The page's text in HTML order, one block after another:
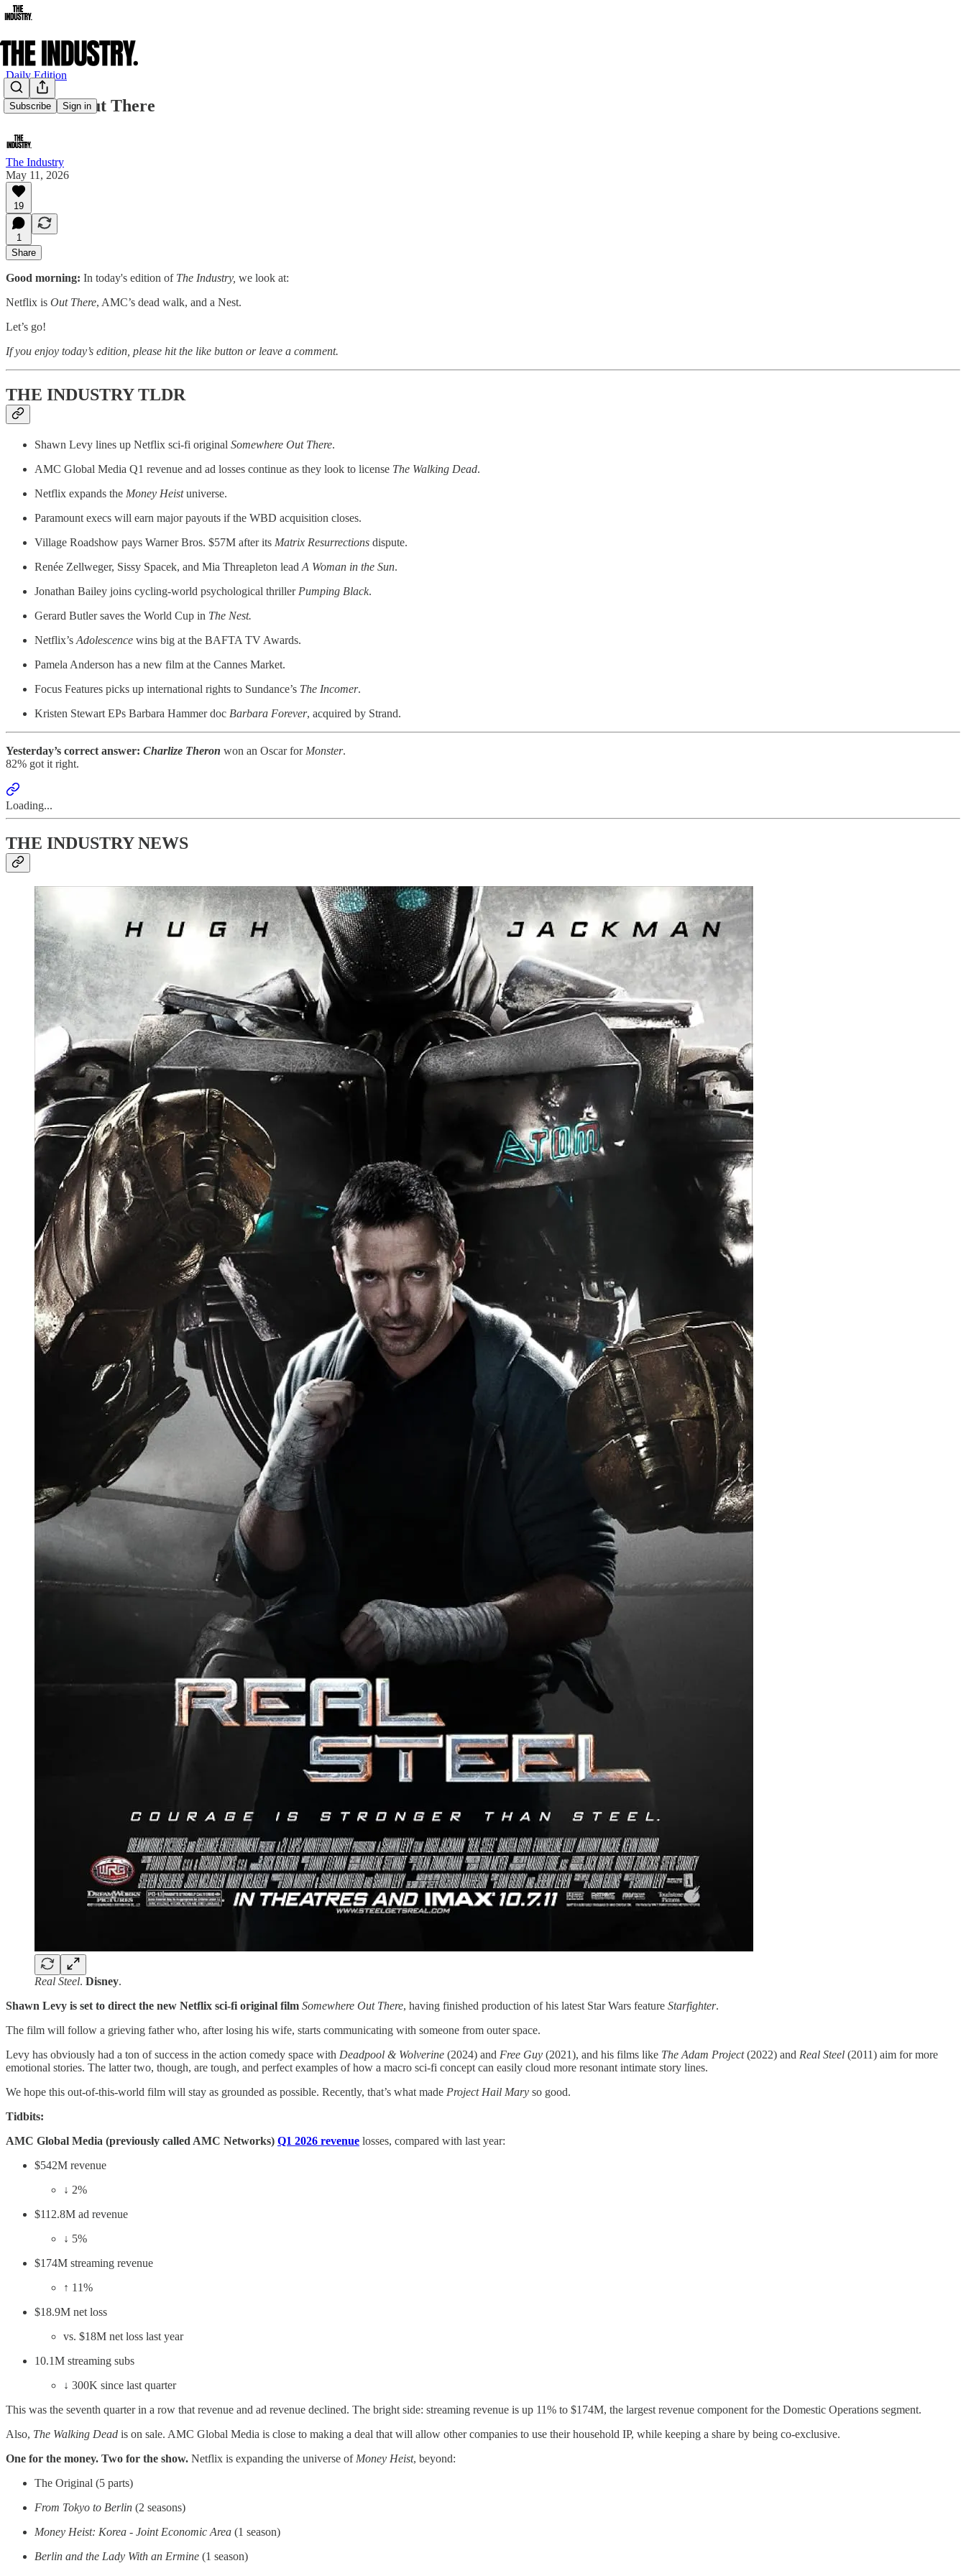
Subscribe Sign in
Daily Edition
Netflix Is Out There
The Industry
May 11, 2026
19
1
Share
Good morning: In today's edition of The Industry, we look at:
Netflix is Out There, AMC’s dead walk, and a Nest.
Let’s go!
If you enjoy today’s edition, please hit the like button or leave a comment.
THE INDUSTRY TLDR
Shawn Levy lines up Netflix sci-fi original Somewhere Out There.
AMC Global Media Q1 revenue and ad losses continue as they look to license The Walking Dead.
Netflix expands the Money Heistuniverse.
Paramount execs will earn major payouts if the WBD acquisition closes.
Village Roadshow pays Warner Bros. $57M after its Matrix Resurrections dispute.
Renée Zellweger, Sissy Spacek, and Mia Threapleton lead A Woman in the Sun.
Jonathan Bailey joins cycling-world psychological thriller Pumping Black.
Gerard Butler saves the World Cup in The Nest.
Netflix’s Adolescence wins big at the BAFTA TV Awards.
Pamela Anderson has a new film at the Cannes Market.
Focus Features picks up international rights to Sundance’s The Incomer.
Kristen Stewart EPs Barbara Hammer doc Barbara Forever, acquired by Strand.
Yesterday’s correct answer: Charlize Theron won an Oscar for Monster.
82% got it right.
Loading...
THE INDUSTRY NEWS
Real Steel. Disney.
Shawn Levy is set to direct the new Netflix sci-fi original film Somewhere Out There, having finished production of his latest Star Wars feature Starfighter.
The film will follow a grieving father who, after losing his wife, starts communicating with someone from outer space.
Levy has obviously had a ton of success in the action comedy space with Deadpool & Wolverine (2024) and Free Guy (2021), and his films like The Adam Project(2022) and Real Steel (2011) aim for more
emotional stories. The latter two, though, are tough, and perfect examples of how a macro sci-fi concept can easily cloud more resonant intimate story lines.
We hope this out-of-this-world film will stay as grounded as possible. Recently, that’s what made Project Hail Mary so good.
Tidbits:
AMC Global Media (previously called AMC Networks) Q1 2026 revenue losses, compared with last year:
$542M revenue
↓ 2%
$112.8M ad revenue
↓ 5%
$174M streaming revenue
↑ 11%
$18.9M net loss
vs. $18M net loss last year
10.1M streaming subs
↓ 300K since last quarter
This was the seventh quarter in a row that revenue and ad revenue declined. The bright side: streaming revenue is up 11% to $174M, the largest revenue component for the Domestic Operations segment.
Also, The Walking Dead is on sale. AMC Global Media is close to making a deal that will allow other companies to use their household IP, while keeping a share by being co-exclusive.
One for the money. Two for the show. Netflix is expanding the universe ofMoney Heist, beyond:
The Original (5 parts)
From Tokyo to Berlin (2 seasons)
Money Heist: Korea - Joint Economic Area (1 season)
Berlin and the Lady With an Ermine (1 season)